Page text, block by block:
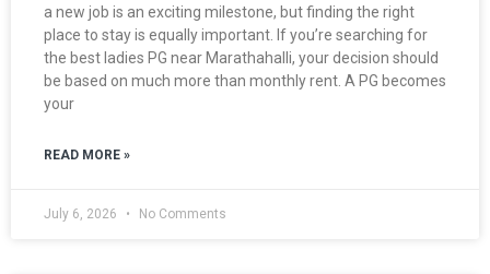
a new job is an exciting milestone, but finding the right
place to stay is equally important. If you’re searching for
the best ladies PG near Marathahalli, your decision should
be based on much more than monthly rent. A PG becomes
your
READ MORE »
July 6, 2026 No Comments